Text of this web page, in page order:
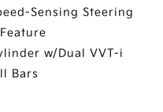
Sensing Steering
w/Dual VVT-i
Bars